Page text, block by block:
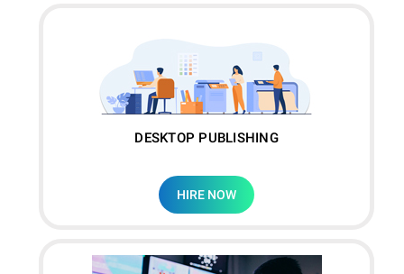
DESKTOP PUBLISHING
HIRE NOW